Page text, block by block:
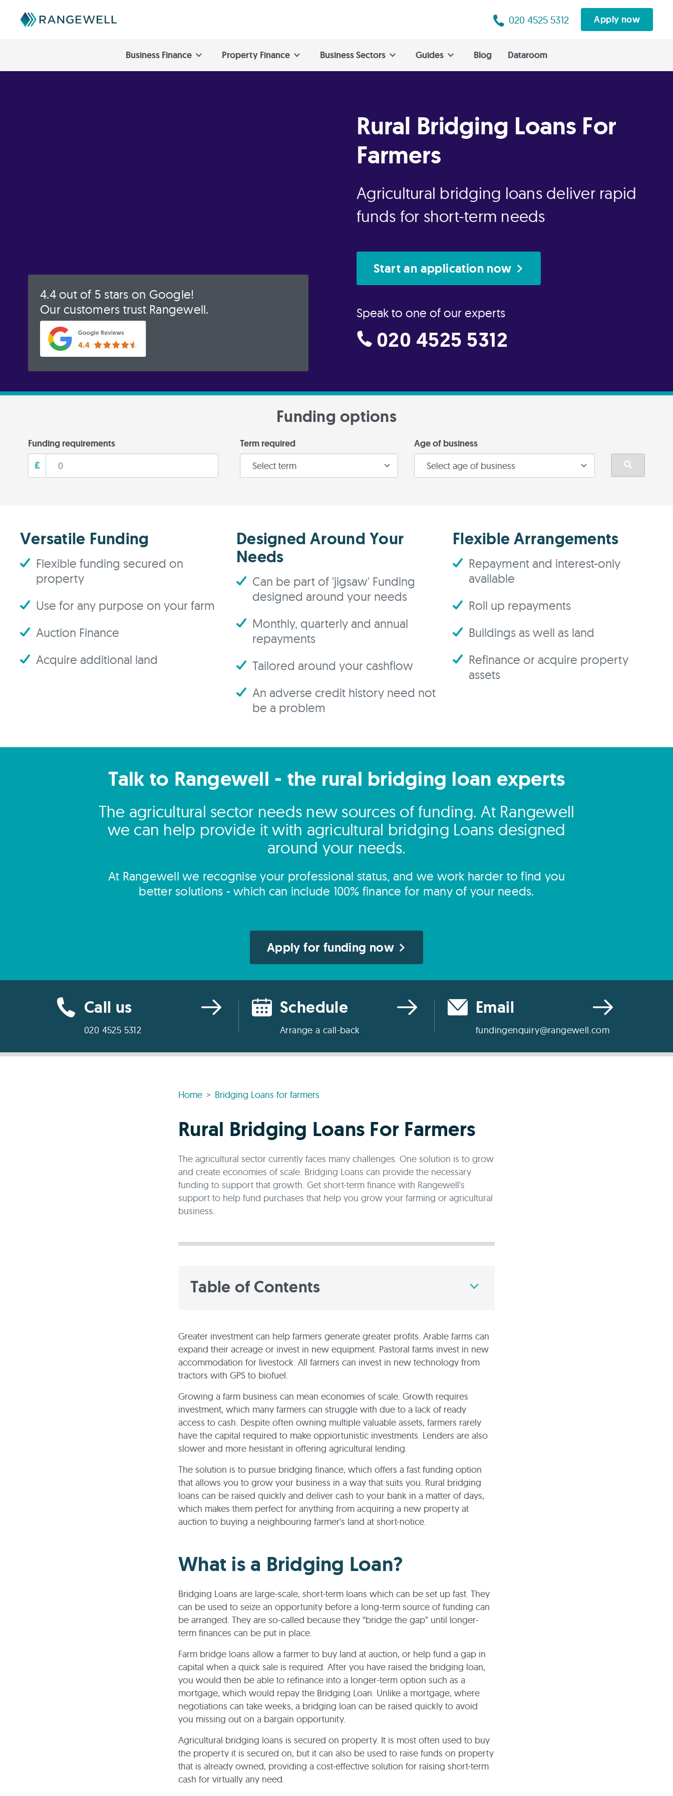
020 4525 5312 Apply now
Business Finance Property Finance Business Sectors Guides Blog Dataroom
Rural Bridging Loans For
Farmers
Agricultural bridging loans deliver rapid
funds for short-term needs
Start an application now
Speak to one of our experts
020 4525 5312
4.4 out of 5 stars on Google!
Our customers trust Rangewell.
Funding options
Funding requirements
£
Term required Age of business
Versatile Funding
Flexible funding secured on
property
Use for any purpose on your farm
Auction Finance
Acquire additional land
Designed Around Your
Needs
Can be part of 'jigsaw' Funding
designed around your needs
Monthly, quarterly and annual
repayments
Tailored around your cashflow
An adverse credit history need not
be a problem
Flexible Arrangements
Repayment and interest-only
available
Roll up repayments
Buildings as well as land
Refinance or acquire property
assets
Talk to Rangewell - the rural bridging loan experts
The agricultural sector needs new sources of funding. At Rangewell
we can help provide it with agricultural bridging Loans designed
around your needs.
At Rangewell we recognise your professional status, and we work harder to find you
better solutions - which can include 100% finance for many of your needs.
Apply for funding now
Call us
020 4525 5312
Schedule
Arrange a call-back
Email
fundingenquiry@rangewell.com
Home Bridging Loans for farmers
Rural Bridging Loans For Farmers
The agricultural sector currently faces many challenges. One solution is to grow
and create economies of scale. Bridging Loans can provide the necessary
funding to support that growth. Get short-term finance with Rangewell's
support to help fund purchases that help you grow your farming or agricultural
business.
Table of Contents
Greater investment can help farmers generate greater profits. Arable farms can
expand their acreage or invest in new equipment. Pastoral farms invest in new
accommodation for livestock. All farmers can invest in new technology from
tractors with GPS to biofuel.
Growing a farm business can mean economies of scale. Growth requires
investment, which many farmers can struggle with due to a lack of ready
access to cash. Despite often owning multiple valuable assets, farmers rarely
have the capital required to make oppiortunistic investments. Lenders are also
slower and more hesistant in offering agricultural lending.
The solution is to pursue bridging finance, which offers a fast funding option
that allows you to grow your business in a way that suits you. Rural bridging
loans can be raised quickly and deliver cash to your bank in a matter of days,
which makes them perfect for anything from acquiring a new property at
auction to buying a neighbouring farmer's land at short-notice.
What is a Bridging Loan?
Bridging Loans are large-scale, short-term loans which can be set up fast. They
can be used to seize an opportunity before a long-term source of funding can
be arranged. They are so-called because they “bridge the gap” until longer-
term finances can be put in place.
Farm bridge loans allow a farmer to buy land at auction, or help fund a gap in
capital when a quick sale is required. After you have raised the bridging loan,
you would then be able to refinance into a longer-term option such as a
mortgage, which would repay the Bridging Loan. Unlike a mortgage, where
negotiations can take weeks, a bridging loan can be raised quickly to avoid
you missing out on a bargain opportunity.
Agricultural bridging loans is secured on property. It is most often used to buy
the property it is secured on, but it can also be used to raise funds on property
that is already owned, providing a cost-effective solution for raising short-term
cash for virtually any need.